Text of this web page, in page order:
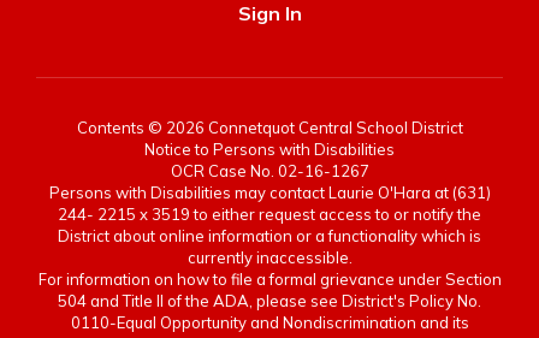
Sign In
Contents © 2026 Connetquot Central School District
Notice to Persons with Disabilities
OCR Case No. 02-16-1267
Persons with Disabilities may contact Laurie O'Hara at (631)
244- 2215 x 3519 to either request access to or notify the
District about online information or a functionality which is
currently inaccessible.
For information on how to file a formal grievance under Section
504 and Title II of the ADA, please see District's Policy No.
0110-Equal Opportunity and Nondiscrimination and its